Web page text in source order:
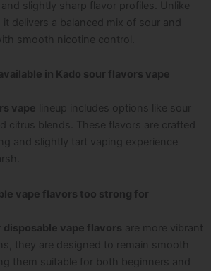
slightly sharp flavor profiles. Unlike
it delivers a balanced mix of sour and
smooth nicotine control.
in Kado sour flavors vape
vape lineup includes options like sour
citrus blends. These flavors are crafted
and slightly tart vaping experience
vape flavors too strong for
disposable vape flavors are more vibrant
they are designed to remain smooth
them suitable for both beginners and